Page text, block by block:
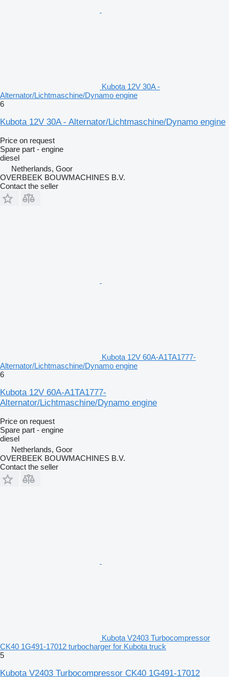
Kubota 12V 30A -
Alternator/Lichtmaschine/Dynamo engine
6
Kubota 12V 30A - Alternator/Lichtmaschine/Dynamo engine
Price on request
Spare part - engine
diesel
Netherlands, Goor
OVERBEEK BOUWMACHINES B.V.
Contact the seller
Kubota 12V 60A-A1TA1777-
Alternator/Lichtmaschine/Dynamo engine
6
Kubota 12V 60A-A1TA1777-
Alternator/Lichtmaschine/Dynamo engine
Price on request
Spare part - engine
diesel
Netherlands, Goor
OVERBEEK BOUWMACHINES B.V.
Contact the seller
Kubota V2403 Turbocompressor
CK40 1G491-17012 turbocharger for Kubota truck
5
Kubota V2403 Turbocompressor CK40 1G491-17012